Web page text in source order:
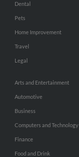
Dental
Pets
Home Improvement
Travel
Legal
Arts and Entertainment
Automotive
Business
Computers and Technology
Finance
Food and Drink